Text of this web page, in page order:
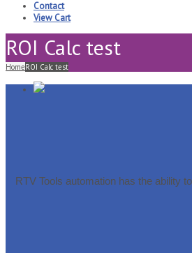
Contact
View Cart
ROI Calc test
HomeROI Calc test
RTV Tools automation has the ability